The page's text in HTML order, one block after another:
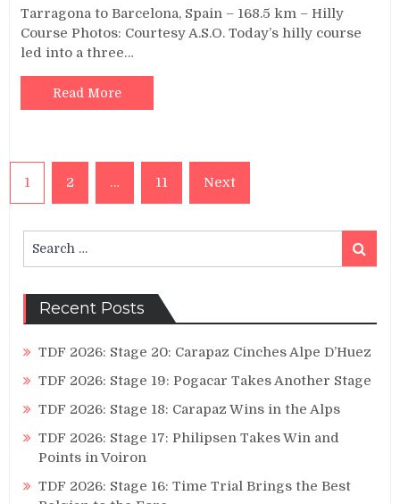
Tarragona to Barcelona, Spain – 168.5 km – Hilly
Course Photos: Courtesy A.S.O. Today’s hilly course
led into a three…
Read More
Posts
pagination
1 2 … 11 Next
for:
Search
Recent Posts
TDF 2026: Stage 20: Carapaz Cinches Alpe D’Huez
TDF 2026: Stage 19: Pogacar Takes Another Stage
TDF 2026: Stage 18: Carapaz Wins in the Alps
TDF 2026: Stage 17: Philipsen Takes Win and
Points in Voiron
TDF 2026: Stage 16: Time Trial Brings the Best